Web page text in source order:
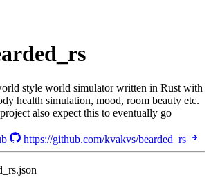
style world simulator written in Rust with
health simulation, mood, room beauty etc.
also expect this to eventually go
https://github.com/kvakvs/bearded_rs